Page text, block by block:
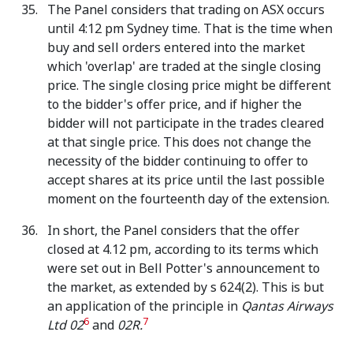
The Panel considers that trading on ASX occurs
until 4:12 pm Sydney time. That is the time when
buy and sell orders entered into the market
which 'overlap' are traded at the single closing
price. The single closing price might be different
to the bidder's offer price, and if higher the
bidder will not participate in the trades cleared
at that single price. This does not change the
necessity of the bidder continuing to offer to
accept shares at its price until the last possible
moment on the fourteenth day of the extension.
In short, the Panel considers that the offer
closed at 4.12 pm, according to its terms which
were set out in Bell Potter's announcement to
the market, as extended by s 624(2). This is but
an application of the principle in Qantas Airways
Ltd 026 and 02R.7